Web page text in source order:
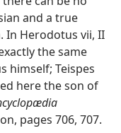
and a true
In Herodotus vii, II
the same
himself; Teispes
here the son of
pages 706, 707.